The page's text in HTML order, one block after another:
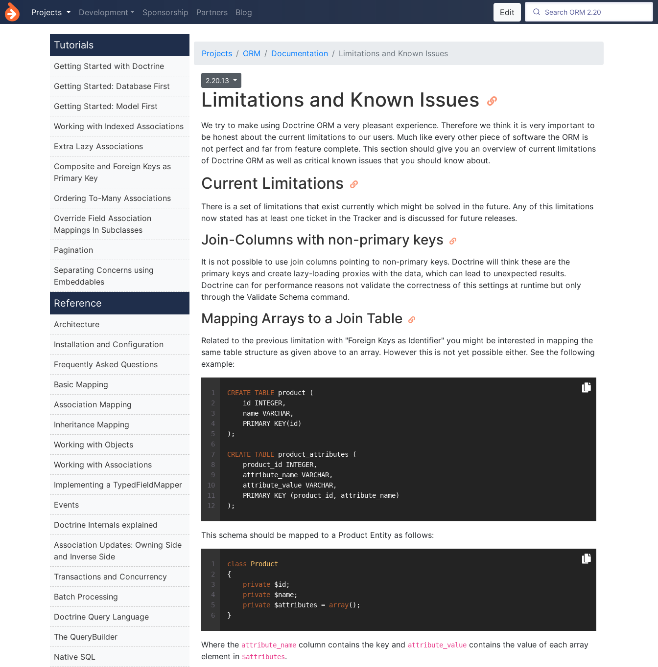
Projects Development Sponsorship Partners Blog Edit
Tutorials
Getting Started with Doctrine
Getting Started: Database First
Getting Started: Model First
Working with Indexed Associations
Extra Lazy Associations
Composite and Foreign Keys as
Primary Key
Ordering To-Many Associations
Override Field Association
Mappings In Subclasses
Pagination
Separating Concerns using
Embeddables
Reference
Architecture
Installation and Configuration
Frequently Asked Questions
Basic Mapping
Association Mapping
Inheritance Mapping
Working with Objects
Working with Associations
Implementing a TypedFieldMapper
Events
Doctrine Internals explained
Association Updates: Owning Side
and Inverse Side
Transactions and Concurrency
Batch Processing
Doctrine Query Language
The QueryBuilder
Native SQL
Projects ORM Documentation Limitations and Known Issues
2.20.13
Limitations and Known Issues
We try to make using Doctrine ORM a very pleasant experience. Therefore we think it is very important to
be honest about the current limitations to our users. Much like every other piece of software the ORM is
not perfect and far from feature complete. This section should give you an overview of current limitations
of Doctrine ORM as well as critical known issues that you should know about.
Current Limitations
There is a set of limitations that exist currently which might be solved in the future. Any of this limitations
now stated has at least one ticket in the Tracker and is discussed for future releases.
Join-Columns with non-primary keys
It is not possible to use join columns pointing to non-primary keys. Doctrine will think these are the
primary keys and create lazy-loading proxies with the data, which can lead to unexpected results.
Doctrine can for performance reasons not validate the correctness of this settings at runtime but only
through the Validate Schema command.
Mapping Arrays to a Join Table
Related to the previous limitation with "Foreign Keys as Identifier" you might be interested in mapping the
same table structure as given above to an array. However this is not yet possible either. See the following
example:
CREATE TABLE product (
    id INTEGER,
    name VARCHAR,
    PRIMARY KEY(id)
);
CREATE TABLE product_attributes (
    product_id INTEGER,
    attribute_name VARCHAR,
    attribute_value VARCHAR,
    PRIMARY KEY (product_id, attribute_name)
);
This schema should be mapped to a Product Entity as follows:
class
Product
{
private $id;
private $name;
private $attributes = array();
}
Where the attribute_name column contains the key and attribute_value contains the value of each array
element in $attributes.